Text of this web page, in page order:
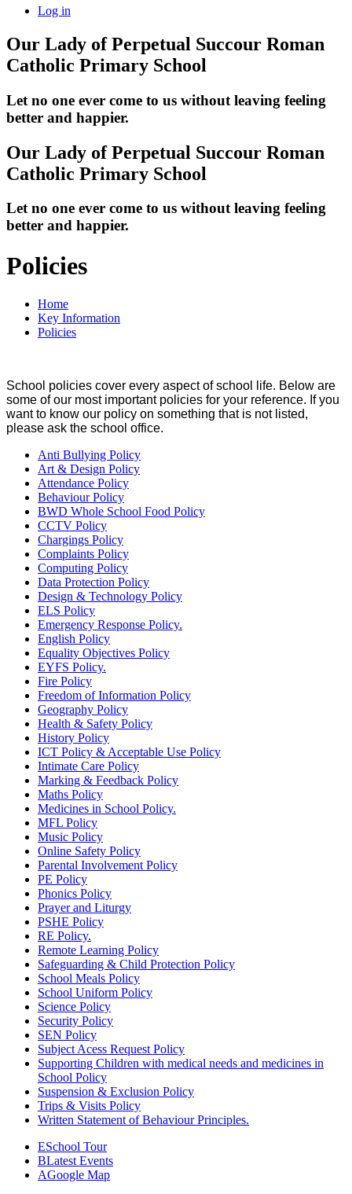
Log in
Our Lady of Perpetual Succour Roman
Catholic Primary School
Let no one ever come to us without leaving feeling
better and happier.
Our Lady of Perpetual Succour Roman
Catholic Primary School
Let no one ever come to us without leaving feeling
better and happier.
Policies
Home
Key Information
Policies
School policies cover every aspect of school life. Below are
some of our most important policies for your reference. If you
want to know our policy on something that is not listed,
please ask the school office.
Anti Bullying Policy
Art & Design Policy
Attendance Policy
Behaviour Policy
BWD Whole School Food Policy
CCTV Policy
Chargings Policy
Complaints Policy
Computing Policy
Data Protection Policy
Design & Technology Policy
ELS Policy
Emergency Response Policy.
English Policy
Equality Objectives Policy
EYFS Policy.
Fire Policy
Freedom of Information Policy
Geography Policy
Health & Safety Policy
History Policy
ICT Policy & Acceptable Use Policy
Intimate Care Policy
Marking & Feedback Policy
Maths Policy
Medicines in School Policy.
MFL Policy
Music Policy
Online Safety Policy
Parental Involvement Policy
PE Policy
Phonics Policy
Prayer and Liturgy
PSHE Policy
RE Policy.
Remote Learning Policy
Safeguarding & Child Protection Policy
School Meals Policy
School Uniform Policy
Science Policy
Security Policy
SEN Policy
Subject Acess Request Policy
Supporting Children with medical needs and medicines in
School Policy
Suspension & Exclusion Policy
Trips & Visits Policy
Written Statement of Behaviour Principles.
ESchool Tour
BLatest Events
AGoogle Map